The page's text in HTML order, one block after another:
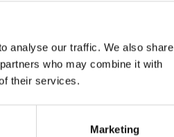
analyse our traffic. We also share
who may combine it with
their services.
Marketing